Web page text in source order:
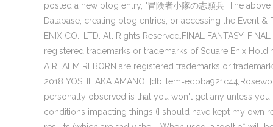
posted a new blog entry, "冒険者小隊の志願兵. The
Database, creating blog entries, or accessing the Event
ENIX CO., LTD. All Rights Reserved.FINAL FANTASY,
registered trademarks or trademarks of Square Enix
A REALM REBORN are registered trademarks or
2018 YOSHITAKA AMANO,